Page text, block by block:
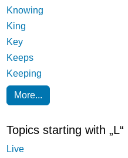
Knowing
King
Key
Keeps
Keeping
More...
Topics starting with „L“
Live